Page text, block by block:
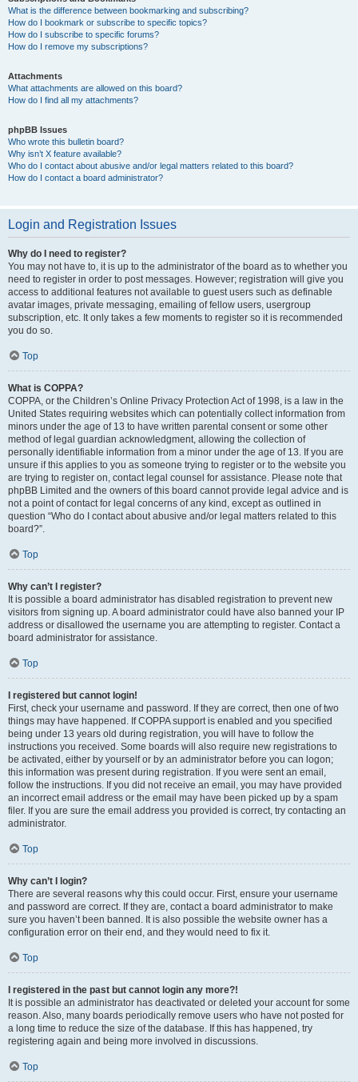
What is the difference between bookmarking and subscribing?
How do I bookmark or subscribe to specific topics?
How do I subscribe to specific forums?
How do I remove my subscriptions?
Attachments
What attachments are allowed on this board?
How do I find all my attachments?
phpBB Issues
Who wrote this bulletin board?
Why isn’t X feature available?
Who do I contact about abusive and/or legal matters related to this board?
How do I contact a board administrator?
Login and Registration Issues
Why do I need to register?
You may not have to, it is up to the administrator of the board as to whether you
need to register in order to post messages. However; registration will give you
access to additional features not available to guest users such as definable
avatar images, private messaging, emailing of fellow users, usergroup
subscription, etc. It only takes a few moments to register so it is recommended
you do so.
Top
What is COPPA?
COPPA, or the Children’s Online Privacy Protection Act of 1998, is a law in the
United States requiring websites which can potentially collect information from
minors under the age of 13 to have written parental consent or some other
method of legal guardian acknowledgment, allowing the collection of
personally identifiable information from a minor under the age of 13. If you are
unsure if this applies to you as someone trying to register or to the website you
are trying to register on, contact legal counsel for assistance. Please note that
phpBB Limited and the owners of this board cannot provide legal advice and is
not a point of contact for legal concerns of any kind, except as outlined in
question “Who do I contact about abusive and/or legal matters related to this
board?”.
Top
Why can’t I register?
It is possible a board administrator has disabled registration to prevent new
visitors from signing up. A board administrator could have also banned your IP
address or disallowed the username you are attempting to register. Contact a
board administrator for assistance.
Top
I registered but cannot login!
First, check your username and password. If they are correct, then one of two
things may have happened. If COPPA support is enabled and you specified
being under 13 years old during registration, you will have to follow the
instructions you received. Some boards will also require new registrations to
be activated, either by yourself or by an administrator before you can logon;
this information was present during registration. If you were sent an email,
follow the instructions. If you did not receive an email, you may have provided
an incorrect email address or the email may have been picked up by a spam
filer. If you are sure the email address you provided is correct, try contacting an
administrator.
Top
Why can’t I login?
There are several reasons why this could occur. First, ensure your username
and password are correct. If they are, contact a board administrator to make
sure you haven’t been banned. It is also possible the website owner has a
configuration error on their end, and they would need to fix it.
Top
I registered in the past but cannot login any more?!
It is possible an administrator has deactivated or deleted your account for some
reason. Also, many boards periodically remove users who have not posted for
a long time to reduce the size of the database. If this has happened, try
registering again and being more involved in discussions.
Top